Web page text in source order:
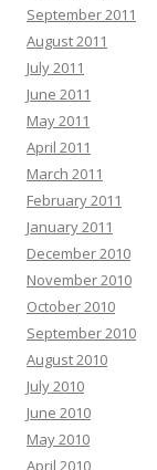
September 2011
August 2011
July 2011
June 2011
May 2011
April 2011
March 2011
February 2011
January 2011
December 2010
November 2010
October 2010
September 2010
August 2010
July 2010
June 2010
May 2010
April 2010